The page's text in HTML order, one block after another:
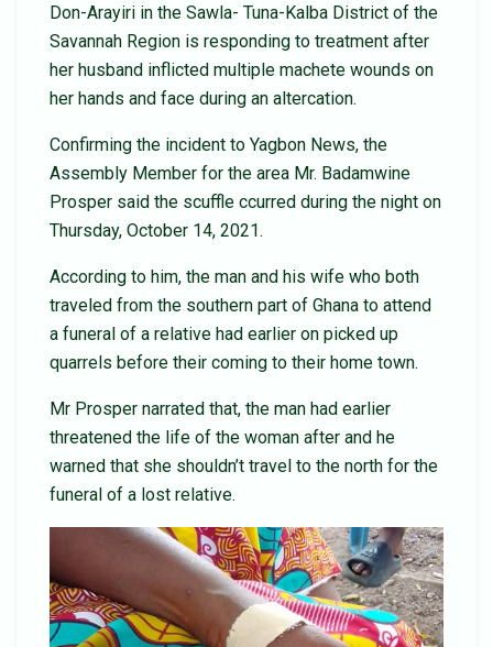
Don-Arayiri in the Sawla- Tuna-Kalba District of the
Savannah Region is responding to treatment after
her husband inflicted multiple machete wounds on
her hands and face during an altercation.
Confirming the incident to Yagbon News, the
Assembly Member for the area Mr. Badamwine
Prosper said the scuffle ccurred during the night on
Thursday, October 14, 2021.
According to him, the man and his wife who both
traveled from the southern part of Ghana to attend
a funeral of a relative had earlier on picked up
quarrels before their coming to their home town.
Mr Prosper narrated that, the man had earlier
threatened the life of the woman after and he
warned that she shouldn’t travel to the north for the
funeral of a lost relative.